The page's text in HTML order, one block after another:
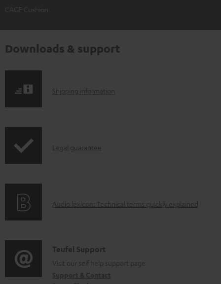
CAGE Cushion
Downloads & support
S
p
i
o
r
Shipping information
I
r
t
i
o
Legal guarantee
A
i
o
Audio lexicon: Technical terms quickly explained
C
o
n
Teufel Support
Visit our self help support page